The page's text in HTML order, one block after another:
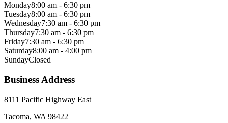
Monday8:00 am - 6:30 pm
Tuesday8:00 am - 6:30 pm
Wednesday7:30 am - 6:30 pm
Thursday7:30 am - 6:30 pm
Friday7:30 am - 6:30 pm
Saturday8:00 am - 4:00 pm
SundayClosed
Business Address
8111 Pacific Highway East
Tacoma, WA 98422